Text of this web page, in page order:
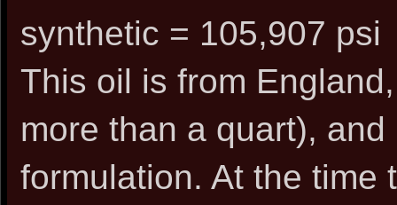
synthetic = 105,907 psi
This oil is from
more than a quart),
formulation. At the time